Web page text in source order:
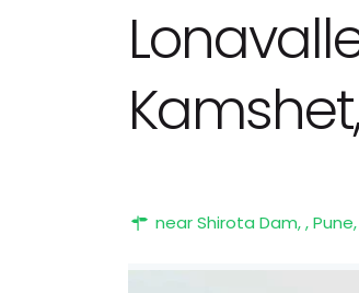
near Shirota Dam, ,Pune,